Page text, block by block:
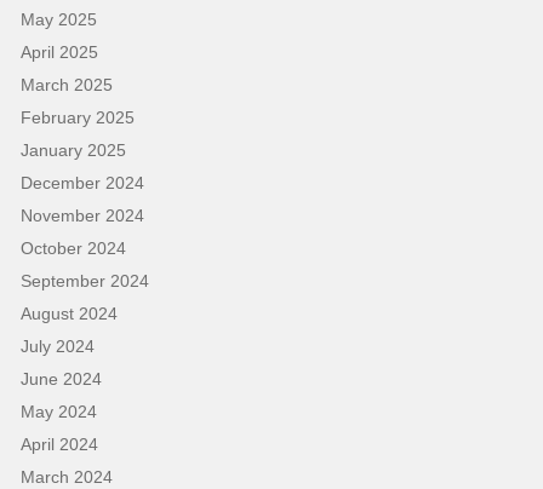
May 2025
April 2025
March 2025
February 2025
January 2025
December 2024
November 2024
October 2024
September 2024
August 2024
July 2024
June 2024
May 2024
April 2024
March 2024